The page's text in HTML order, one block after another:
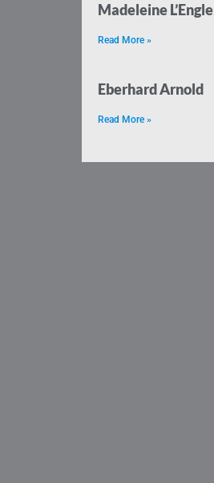
Madeleine L’Engle
Read More »
Eberhard Arnold
Read More »